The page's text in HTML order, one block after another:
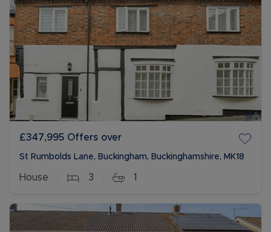
£347,995 Offers over
St Rumbolds Lane, Buckingham, Buckinghamshire, MK18
House 3 1